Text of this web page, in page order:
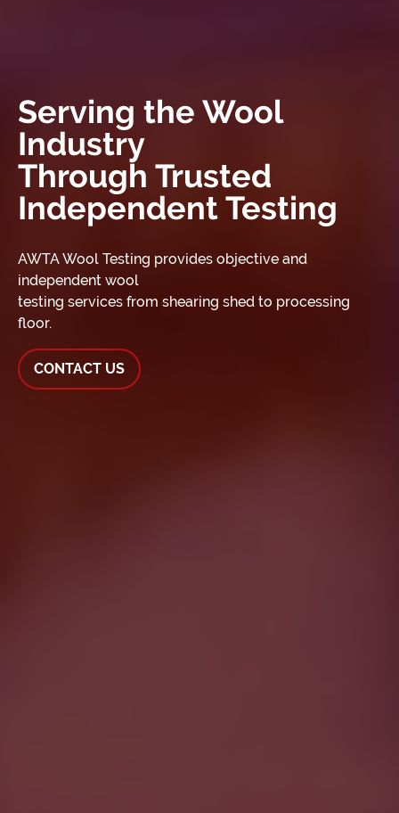
Serving the Wool
Industry
Through Trusted
Independent Testing
AWTA Wool Testing provides objective and
independent wool
testing services from shearing shed to processing
floor.
CONTACT US